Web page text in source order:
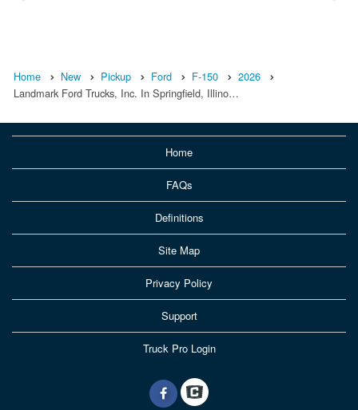
Home New Pickup Ford F-150
2026
Landmark Ford Trucks, Inc. In Springfield, Illino…
Home
FAQs
Definitions
Site Map
Privacy Policy
Support
Truck Pro Login